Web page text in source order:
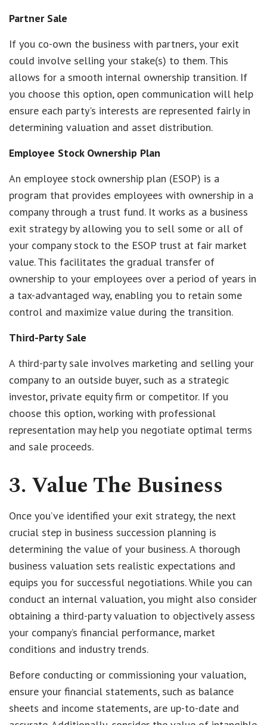
Partner Sale
If you co-own the business with partners, your exit
could involve selling your stake(s) to them. This
allows for a smooth internal ownership transition. If
you choose this option, open communication will help
ensure each party's interests are represented fairly in
determining valuation and asset distribution.
Employee Stock Ownership Plan
An employee stock ownership plan (ESOP) is a
program that provides employees with ownership in a
company through a trust fund. It works as a business
exit strategy by allowing you to sell some or all of
your company stock to the ESOP trust at fair market
value. This facilitates the gradual transfer of
ownership to your employees over a period of years in
a tax-advantaged way, enabling you to retain some
control and maximize value during the transition.
Third-Party Sale
A third-party sale involves marketing and selling your
company to an outside buyer, such as a strategic
investor, private equity firm or competitor. If you
choose this option, working with professional
representation may help you negotiate optimal terms
and sale proceeds.
3. Value The Business
Once you’ve identified your exit strategy, the next
crucial step in business succession planning is
determining the value of your business. A thorough
business valuation sets realistic expectations and
equips you for successful negotiations. While you can
conduct an internal valuation, you might also consider
obtaining a third-party valuation to objectively assess
your company’s financial performance, market
conditions and industry trends.
Before conducting or commissioning your valuation,
ensure your financial statements, such as balance
sheets and income statements, are up-to-date and